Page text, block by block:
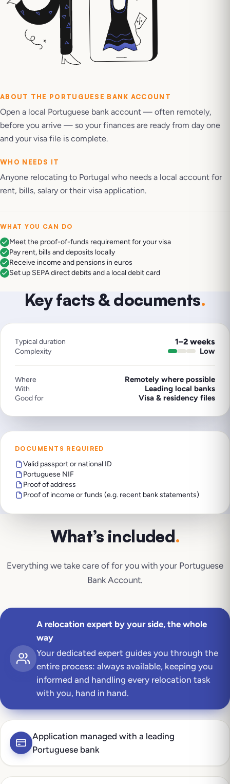
ABOUT THE PORTUGUESE BANK ACCOUNT
Open a local Portuguese bank account — often remotely,
before you arrive — so your finances are ready from day one
and your visa file is complete.
WHO NEEDS IT
Anyone relocating to Portugal who needs a local account for
rent, bills, salary or their visa application.
WHAT YOU CAN DO
Meet the proof-of-funds requirement for your visa
Pay rent, bills and deposits locally
Receive income and pensions in euros
Set up SEPA direct debits and a local debit card
Key facts & documents.
Typical duration 1–2 weeks
Complexity Low
Where Remotely where possible
With Leading local banks
Good for Visa & residency files
DOCUMENTS REQUIRED
Valid passport or national ID
Portuguese NIF
Proof of address
Proof of income or funds (e.g. recent bank statements)
What’s included.
Everything we take care of for you with your Portuguese
Bank Account.
A relocation expert by your side, the whole
way
Your dedicated expert guides you through the
entire process: always available, keeping you
informed and handling every relocation task
with you, hand in hand.
Application managed with a leading
Portuguese bank